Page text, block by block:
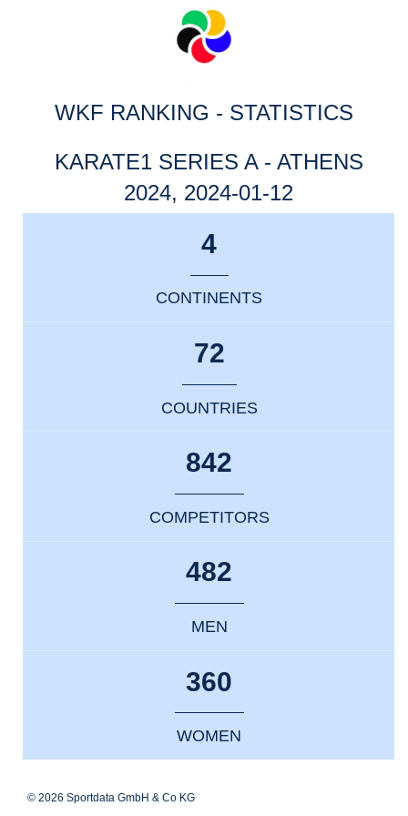
WKF RANKING - STATISTICS
KARATE1 SERIES A - ATHENS
2024, 2024-01-12
4
CONTINENTS
72
COUNTRIES
842
COMPETITORS
482
MEN
360
WOMEN
© 2026 Sportdata GmbH & Co KG